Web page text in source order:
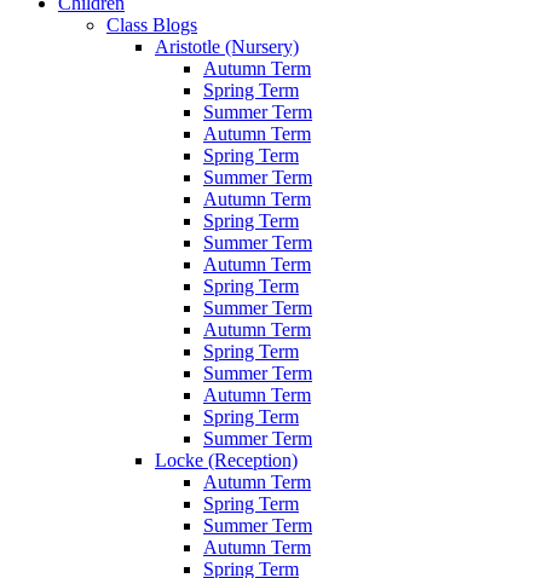
Class Blogs
Aristotle (Nursery)
Autumn Term
Spring Term
Summer Term
Autumn Term
Spring Term
Summer Term
Autumn Term
Spring Term
Summer Term
Autumn Term
Spring Term
Summer Term
Autumn Term
Spring Term
Summer Term
Autumn Term
Spring Term
Summer Term
Locke (Reception)
Autumn Term
Spring Term
Summer Term
Autumn Term
Spring Term